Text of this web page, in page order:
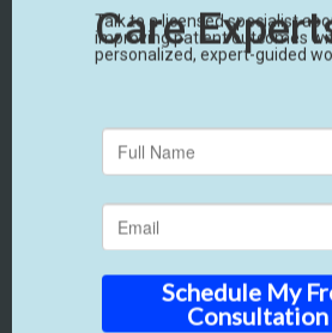
• We help with proper
care documentation
if needed specializing in
grafts and thoroughly
• If a claim is delayed or
appeal and audit support
professionals who